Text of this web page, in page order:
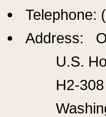
Telephone:
Address:
U.S.
H2-